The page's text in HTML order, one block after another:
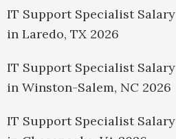
IT Support Specialist Salary
in Laredo, TX 2026
IT Support Specialist Salary
in Winston-Salem, NC 2026
IT Support Specialist Salary